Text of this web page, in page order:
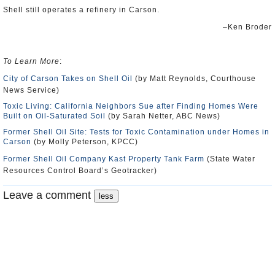
Shell still operates a refinery in Carson.
–Ken Broder
To Learn More:
City of Carson Takes on Shell Oil
(by Matt Reynolds, Courthouse
News Service)
Toxic Living: California Neighbors Sue after Finding Homes Were
Built on Oil-Saturated Soil
(by Sarah Netter, ABC News)
Former Shell Oil Site: Tests for Toxic Contamination under Homes in
Carson (by Molly Peterson, KPCC)
Former Shell Oil Company Kast Property Tank Farm (State Water
Resources Control Board’s Geotracker)
Leave a comment